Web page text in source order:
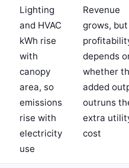
Lighting
and HVAC
kWh rise
with
canopy
area, so
emissions
rise with
electricity
use
Revenue
grows, but
depends
whether
added
outruns
extra
cost